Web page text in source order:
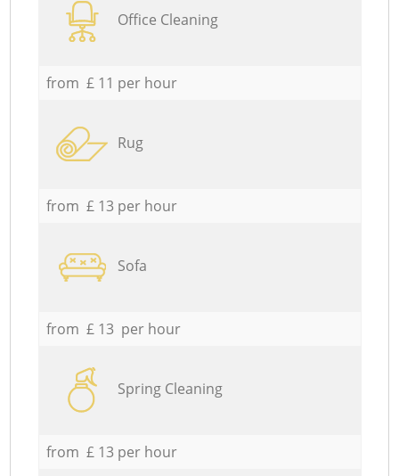
Office Cleaning
from £ 11 per hour
Rug
from £ 13 per hour
Sofa
from £ 13 per hour
Spring Cleaning
from £ 13 per hour